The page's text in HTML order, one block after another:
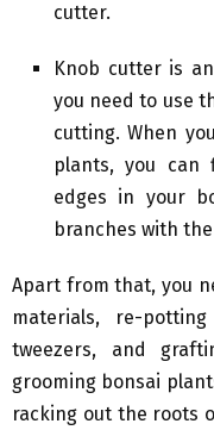
cutter.
Knob cutter is
you need to use
cutting. When
plants, you can
edges in your
branches with
Apart from that, you
materials, re-
tweezers, and
grooming bonsai
racking out the roots